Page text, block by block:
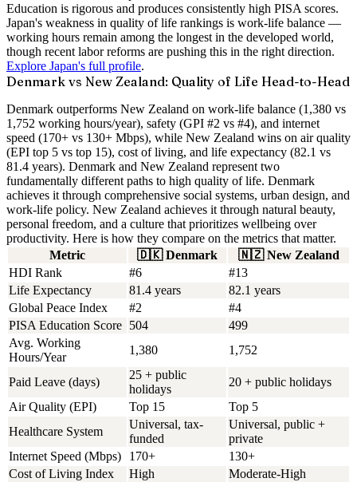
Education is rigorous and produces consistently high PISA scores.
Japan's weakness in quality of life rankings is work-life balance —
working hours remain among the longest in the developed world,
though recent labor reforms are pushing this in the right direction.
Explore Japan's full profile.
Denmark vs New Zealand: Quality of Life Head-to-Head
Denmark outperforms New Zealand on work-life balance (1,380 vs
1,752 working hours/year), safety (GPI #2 vs #4), and internet
speed (170+ vs 130+ Mbps), while New Zealand wins on air quality
(EPI top 5 vs top 15), cost of living, and life expectancy (82.1 vs
81.4 years). Denmark and New Zealand represent two
fundamentally different paths to high quality of life. Denmark
achieves it through comprehensive social systems, urban design, and
work-life policy. New Zealand achieves it through natural beauty,
personal freedom, and a culture that prioritizes wellbeing over
productivity. Here is how they compare on the metrics that matter.
Metric
🇩🇰 Denmark 🇳🇿 New Zealand
HDI Rank
#6
#13
Life Expectancy
81.4 years
82.1 years
Global Peace Index
#2
#4
PISA Education Score 504
499
Avg. Working
Hours/Year
1,380 1,752
Paid Leave (days)
25 + public
holidays
20 + public holidays
Air Quality (EPI)
Top 15
Top 5
Healthcare System
Universal, tax-
funded
Universal, public +
private
Internet Speed (Mbps)
170+
130+
Cost of Living Index
High
Moderate-High